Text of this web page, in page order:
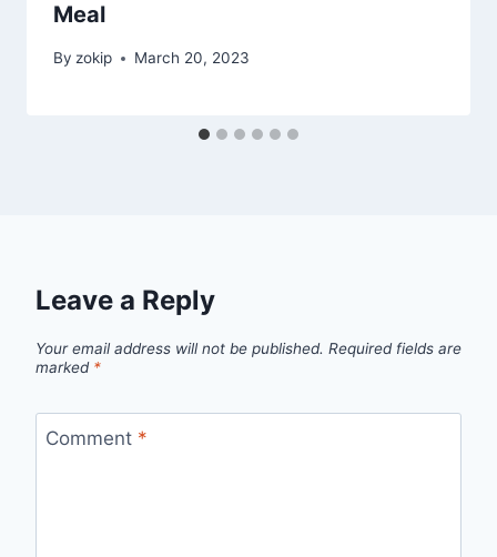
Meal
By zokip March 20, 2023
Leave a Reply
Your email address will not be published. Required fields are
marked *
Comment *